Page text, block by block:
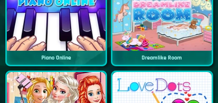
Piano Online Dreamlike Room